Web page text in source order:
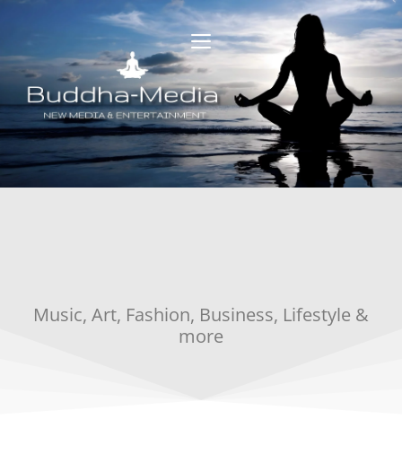
Music, Art, Fashion, Business, Lifestyle &
more